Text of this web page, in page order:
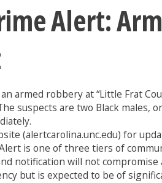
Alert:
armed robbery at “Little Frat
suspects are two Black males,
(alertcarolina.unc.edu) for
is one of three tiers of
notification will not
but is expected to be of